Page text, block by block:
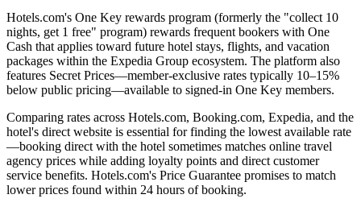
Hotels.com's One Key rewards program (formerly the "collect 10
nights, get 1 free" program) rewards frequent bookers with One
Cash that applies toward future hotel stays, flights, and vacation
packages within the Expedia Group ecosystem. The platform also
features Secret Prices—member-exclusive rates typically 10–15%
below public pricing—available to signed-in One Key members.
Comparing rates across Hotels.com, Booking.com, Expedia, and the
hotel's direct website is essential for finding the lowest available rate
—booking direct with the hotel sometimes matches online travel
agency prices while adding loyalty points and direct customer
service benefits. Hotels.com's Price Guarantee promises to match
lower prices found within 24 hours of booking.